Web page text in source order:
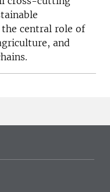
central role of
and